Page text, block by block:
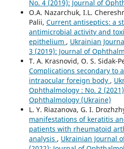
No. 4 (2019): Journal of
O.A. Nazarchuk, I.L.
Palii, Current antiseptics: a
antimicrobial activity and
epithelium , Ukrainian
3 (2019): Journal of
T. A. Krasnovid, O. S. Sidak-
Complications secondary to
intraocular foreign body ,
Ophthalmology : No. 2
Ophthalmology (Ukraine)
L. Y. Riazanova, G. I.
manifestations of keratitis
patients with rheumatoid
analysis , Ukrainian Journal